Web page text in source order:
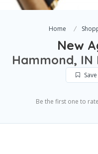
Home
New
Hammond,
Save
Be the first one to